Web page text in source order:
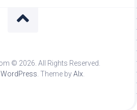
© 2026. All Rights Reserved.
WordPress . Theme byAlx